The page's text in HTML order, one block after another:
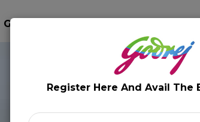
Gallery
Register Here And Avail The